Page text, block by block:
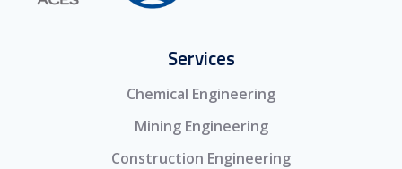
Services
Chemical Engineering
Mining Engineering
Construction Engineering